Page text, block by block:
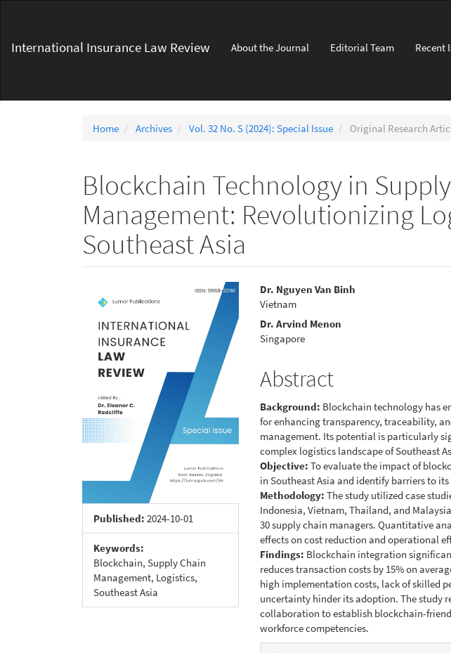
Content
International Insurance Law Review About the Journal Editorial Team Recent
Home Archives Vol. 32 No. S (2024): Special Issue Original Research
Blockchain Technology in
Management: Revolutionizing
Southeast Asia
Article
Sidebar
Published: 2024-10-01
Keywords:
Blockchain, Supply Chain
Management, Logistics,
Southeast Asia
Main
Article
Content
Dr. Nguyen Van Binh
Vietnam
Dr. Arvind Menon
Singapore
Abstract
Background: Blockchain technology has
for enhancing transparency, traceability,
management. Its potential is particularly
complex logistics landscape of Southeast
Objective: To evaluate the impact of
in Southeast Asia and identify barriers to
Methodology: The study utilized case
Indonesia, Vietnam, Thailand, and
30 supply chain managers. Quantitative
effects on cost reduction and operational
Findings: Blockchain integration
reduces transaction costs by 15% on
high implementation costs, lack of skilled
uncertainty hinder its adoption. The study
collaboration to establish blockchain-
workforce competencies.